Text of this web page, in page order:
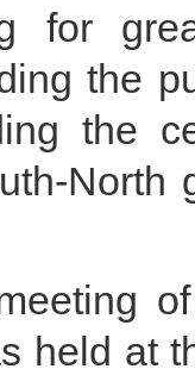
for
the
the
North
held at